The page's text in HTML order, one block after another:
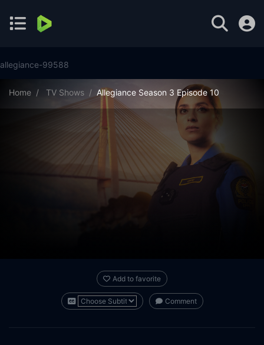
allegiance-99588
Home TV Shows Allegiance Season 3 Episode 10
Add to favorite
Comment